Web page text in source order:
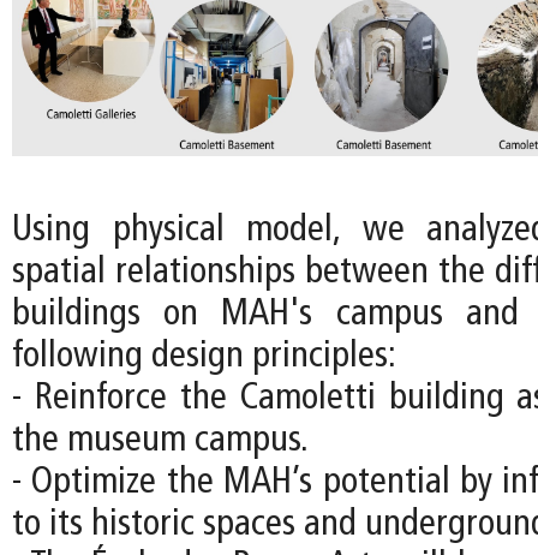
Using physical model, we
spatial relationships between the
buildings on MAH's campus and
following design principles:
- Reinforce the Camoletti building
the museum campus.
- Optimize the MAH’s potential by
to its historic spaces and